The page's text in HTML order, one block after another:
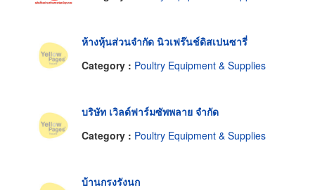
ห้างหุ้นส่วนจำกัด นิวเฟร๊นช์ดิสเปนซารี่
Category : Poultry Equipment & Supplies
บริษัท เวิลด์ฟาร์มซัพพลาย จำกัด
Category : Poultry Equipment & Supplies
บ้านกรงรังนก